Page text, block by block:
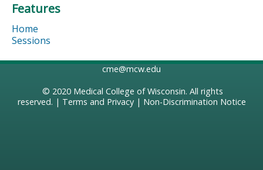
Features
Home
Sessions
cme@mcw.edu
© 2020 Medical College of Wisconsin. All rights
reserved. | Terms and Privacy| Non-Discrimination Notice